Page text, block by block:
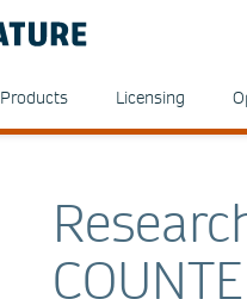
Products Licensing